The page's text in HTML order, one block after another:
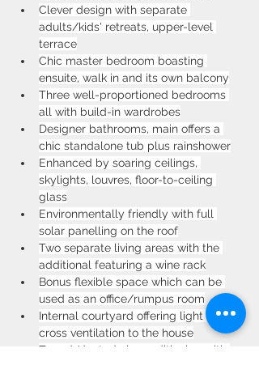
Clever design with separate
adults/kids' retreats, upper-level
terrace
Chic master bedroom boasting
ensuite, walk in and its own balcony
Three well-proportioned bedrooms
all with build-in wardrobes
Designer bathrooms, main offers a
chic standalone tub plus rainshower
Enhanced by soaring ceilings,
skylights, louvres, floor-to-ceiling
glass
Environmentally friendly with full
solar panelling on the roof
Two separate living areas with the
additional featuring a wine rack
Bonus flexible space which can be
used as an office/rumpus room
Internal courtyard offering light and
cross ventilation to the house
Zoned/ducted air-conditioning with